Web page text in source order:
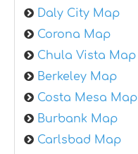
Daly City Map
Corona Map
Chula Vista Map
Berkeley Map
Costa Mesa Map
Burbank Map
Carlsbad Map